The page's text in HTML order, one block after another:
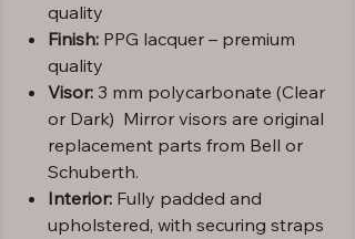
quality
Finish: PPG lacquer – premium
quality
Visor: 3 mm polycarbonate (Clear
or Dark) Mirror visors are original
replacement parts from Bell or
Schuberth.
Interior: Fully padded and
upholstered, with securing straps